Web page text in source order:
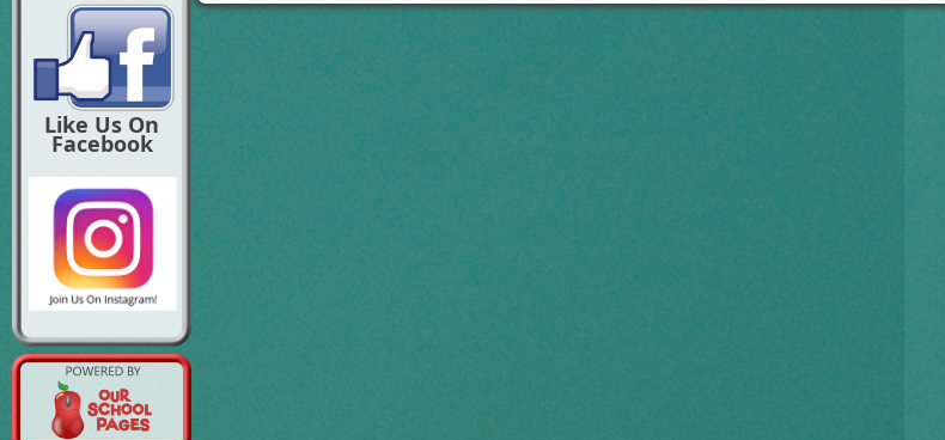
Like Us On
Facebook